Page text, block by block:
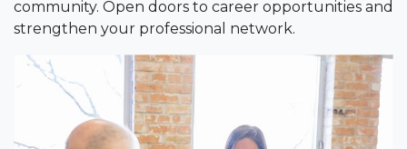
community. Open doors to career opportunities and
strengthen your professional network.